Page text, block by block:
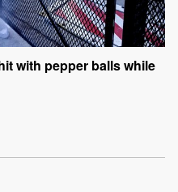
with pepper balls while